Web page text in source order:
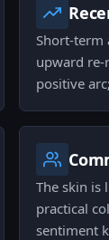
Short-term
upward re-
positive
The skin is
practical
sentiment